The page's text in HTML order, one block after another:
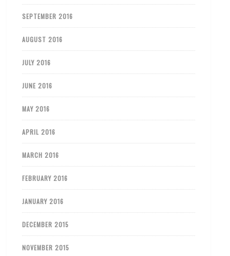
SEPTEMBER 2016
AUGUST 2016
JULY 2016
JUNE 2016
MAY 2016
APRIL 2016
MARCH 2016
FEBRUARY 2016
JANUARY 2016
DECEMBER 2015
NOVEMBER 2015